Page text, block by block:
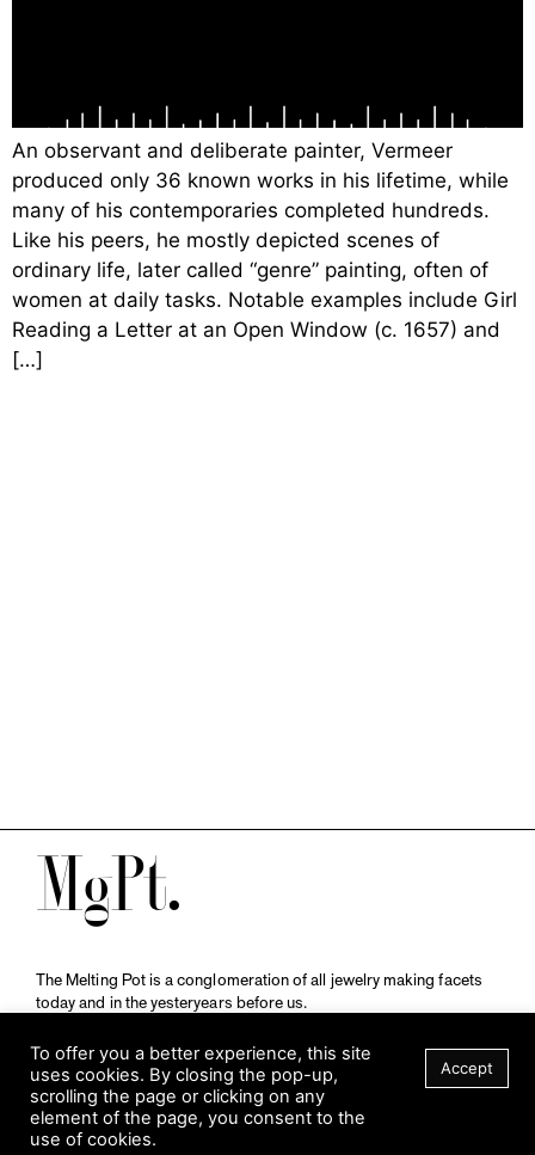
An observant and deliberate painter, Vermeer
produced only 36 known works in his lifetime, while
many of his contemporaries completed hundreds.
Like his peers, he mostly depicted scenes of
ordinary life, later called “genre” painting, often of
women at daily tasks. Notable examples include Girl
Reading a Letter at an Open Window (c. 1657) and
[…]
M
The Melting Pot is a conglomeration of all jewelry making facets
today and in the yesteryears before us.
Schmuckmuseum Pforzheim.
Visit Museum
To offer you a better experience, this site
uses cookies. By closing the pop-up,
scrolling the page or clicking on any
element of the page, you consent to the
use of cookies.
Accept